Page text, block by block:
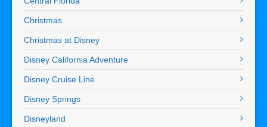
Christmas
Christmas at Disney
Disney California Adventure
Disney Cruise Line
Disney Springs
Disneyland